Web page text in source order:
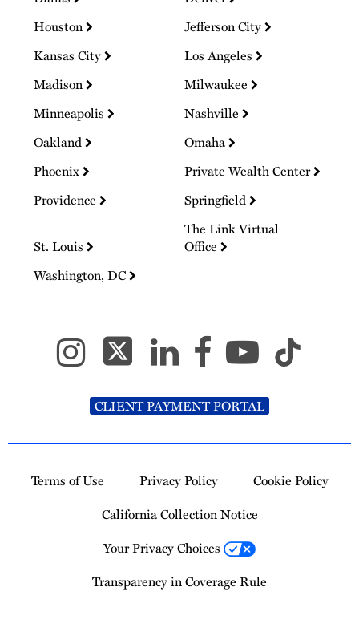
Houston
Jefferson City
Kansas City
Los Angeles
Madison
Milwaukee
Minneapolis
Nashville
Oakland
Omaha
Phoenix
Private Wealth Center
Providence
Springfield
St. Louis
The Link Virtual
Office
Washington, DC
CLIENT PAYMENT PORTAL
Terms of Use Privacy Policy
Cookie Policy
California Collection Notice
Your Privacy Choices
Transparency in Coverage Rule